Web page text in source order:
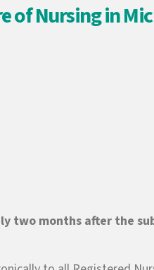
of Nursing in
two months after the